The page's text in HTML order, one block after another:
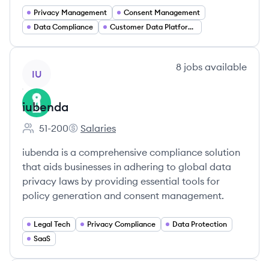
Privacy Management
Consent Management
Data Compliance
Customer Data Platforms
IU
8 jobs available
iubenda
Employee count:
51-200
iubenda's
Salaries
iubenda is a comprehensive compliance solution
that aids businesses in adhering to global data
privacy laws by providing essential tools for
policy generation and consent management.
Legal Tech Privacy Compliance
Data Protection
SaaS